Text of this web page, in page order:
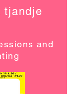
tjandje
and